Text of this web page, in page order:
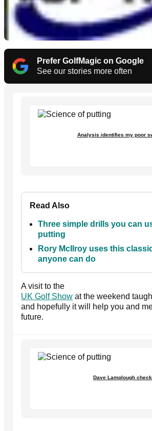
Prefer GolfMagic on Google
See our stories more often
Analysis identifies my poor
Read Also
Three simple drills you can
putting
Rory McIlroy uses this
anyone can do
A visit to the
UK Golf Show at the weekend
and hopefully it will help you and
future.
Dave Lamplough